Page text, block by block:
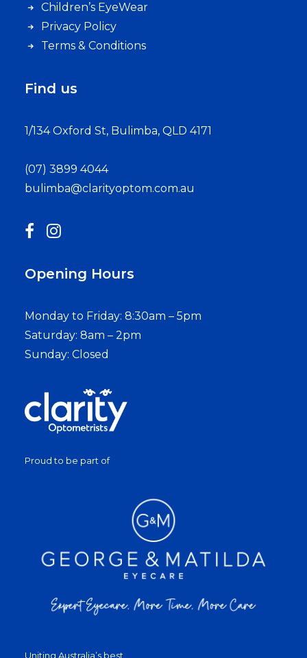
Children’s EyeWear
Privacy Policy
Terms & Conditions
Find us
1/134 Oxford St, Bulimba, QLD 4171
(07) 3899 4044
bulimba@clarityoptom.com.au
Opening Hours
Monday to Friday: 8:30am – 5pm
Saturday: 8am – 2pm
Sunday: Closed
Proud to be part of
Uniting Australia’s best